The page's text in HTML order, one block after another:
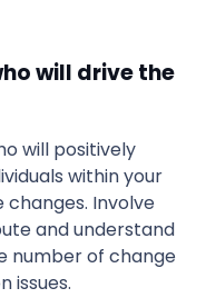
will drive the
will positively
within your
Involve
and understand
number of change
issues.